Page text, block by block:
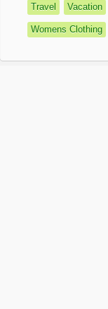
Travel Vacation
Womens Clothing